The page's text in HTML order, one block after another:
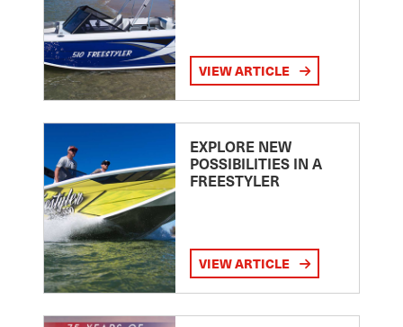
VIEW ARTICLE
EXPLORE NEW
POSSIBILITIES IN A
FREESTYLER
VIEW ARTICLE